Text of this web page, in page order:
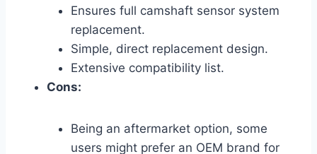
Ensures full camshaft sensor system
replacement.
Simple, direct replacement design.
Extensive compatibility list.
Cons:
Being an aftermarket option, some
users might prefer an OEM brand for